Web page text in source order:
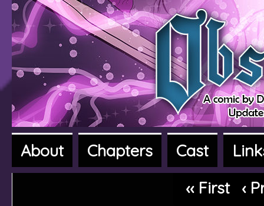
A fantasy adventure webcomic
About Chapters Cast
‹‹ First
‹